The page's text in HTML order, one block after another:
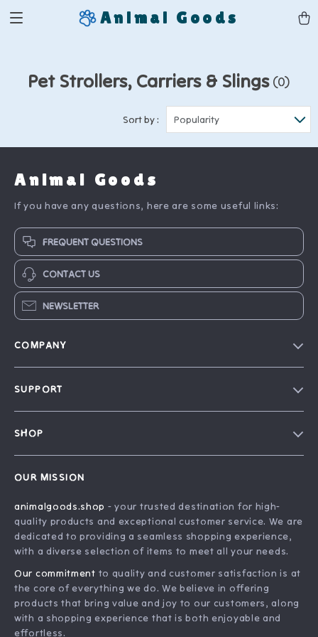
Animal Goods
Pet Strollers, Carriers & Slings (0)
Sort by : Popularity
Animal Goods
If you have any questions, here are some useful links:
FREQUENT QUESTIONS
CONTACT US
NEWSLETTER
COMPANY
Our Story
Investor Relations
Partners
Philosophy
Community
SUPPORT
Shipping Info
Payment Methods
Order Status
SHOP
Products
What’s New
Account
Privacy Policy
Terms and Conditions
OUR MISSION
animalgoods.shop - your trusted destination for high-
quality products and exceptional customer service. We are
dedicated to providing a seamless shopping experience,
with a diverse selection of items to meet all your needs.
Our commitment to quality and customer satisfaction is at
the core of everything we do. We believe in offering
products that bring value and joy to our customers, along
with a shopping experience that is both enjoyable and
effortless.